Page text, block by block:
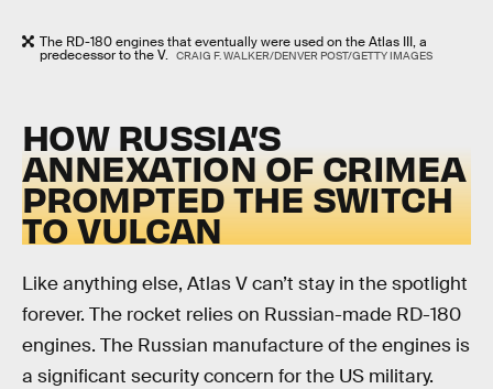
The RD-180 engines that eventually were used on the Atlas III, a
predecessor to the V. CRAIG F. WALKER/DENVER POST/GETTY IMAGES
HOW RUSSIA’S
ANNEXATION OF CRIMEA
PROMPTED THE SWITCH
TO VULCAN
Like anything else, Atlas V can’t stay in the spotlight
forever. The rocket relies on Russian-made RD-180
engines. The Russian manufacture of the engines is
a significant security concern for the US military.